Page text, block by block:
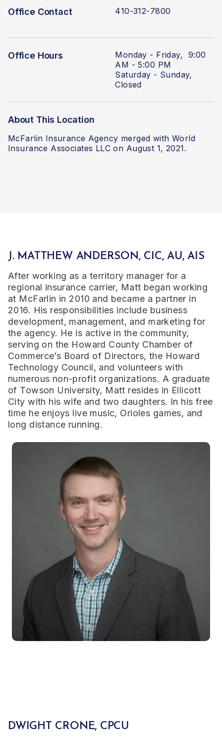
Office Contact 410-312-7800
Office Hours
Monday - Friday, 9:00
AM - 5:00 PM
Saturday - Sunday,
Closed
About This Location
McFarlin Insurance Agency merged with World
Insurance Associates LLC on August 1, 2021.
J. MATTHEW ANDERSON, CIC, AU, AIS
After working as a territory manager for a
regional insurance carrier, Matt began working
at McFarlin in 2010 and became a partner in
2016. His responsibilities include business
development, management, and marketing for
the agency. He is active in the community,
serving on the Howard County Chamber of
Commerce’s Board of Directors, the Howard
Technology Council, and volunteers with
numerous non-profit organizations. A graduate
of Towson University, Matt resides in Ellicott
City with his wife and two daughters. In his free
time he enjoys live music, Orioles games, and
long distance running.
DWIGHT CRONE, CPCU